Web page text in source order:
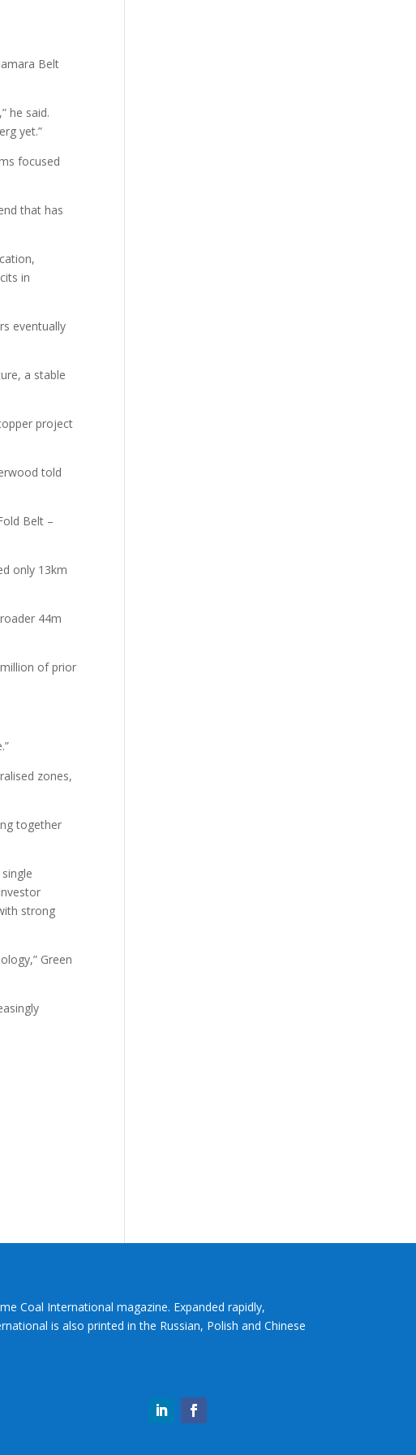
Belt
he said.
yet.”
focused
that has
in
eventually
a stable
project
told
Belt –
only 13km
44m
of prior
zones,
together
strong
Green
Coal International magazine. Expanded rapidly,
is also printed in the Russian, Polish and Chinese